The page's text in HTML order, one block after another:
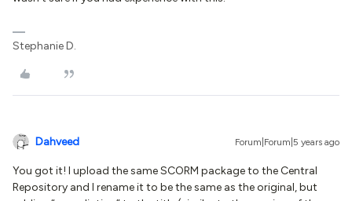
Stephanie D.
Dahveed Forum|Forum|5 years ago
You got it! I upload the same SCORM package to the Central
Repository and I rename it to be the same as the original, but